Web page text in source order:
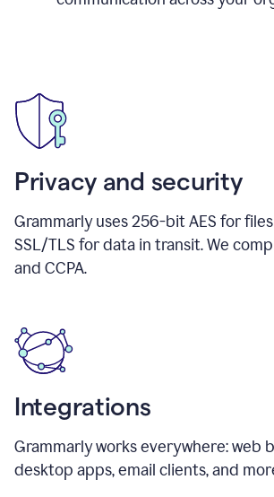
Privacy and security
Grammarly uses 256-bit AES for
SSL/TLS for data in transit. We
and CCPA.
Integrations
Grammarly works everywhere: web
desktop apps, email clients, and